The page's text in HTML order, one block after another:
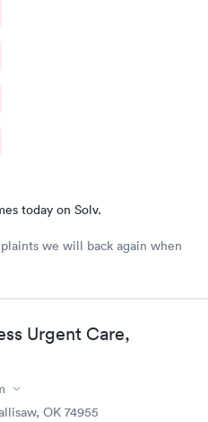
today on Solv.
we will back again when
Urgent Care,
OK 74955